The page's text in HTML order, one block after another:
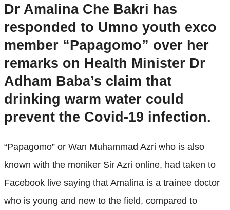
Dr Amalina Che Bakri has
responded to Umno youth exco
member “Papagomo” over her
remarks on Health Minister Dr
Adham Baba’s claim that
drinking warm water could
prevent the Covid-19 infection.
“Papagomo” or Wan Muhammad Azri who is also
known with the moniker Sir Azri online, had taken to
Facebook live saying that Amalina is a trainee doctor
who is young and new to the field, compared to